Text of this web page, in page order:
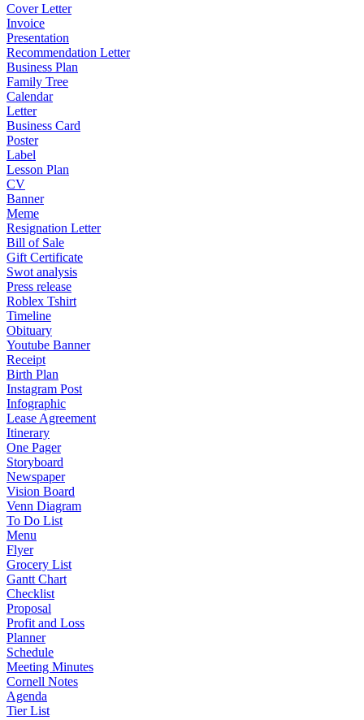
Cover Letter
Invoice
Presentation
Recommendation Letter
Business Plan
Family Tree
Calendar
Letter
Business Card
Poster
Label
Lesson Plan
CV
Banner
Meme
Resignation Letter
Bill of Sale
Gift Certificate
Swot analysis
Press release
Roblex Tshirt
Timeline
Obituary
Youtube Banner
Receipt
Birth Plan
Instagram Post
Infographic
Lease Agreement
Itinerary
One Pager
Storyboard
Newspaper
Vision Board
Venn Diagram
To Do List
Menu
Flyer
Grocery List
Gantt Chart
Checklist
Proposal
Profit and Loss
Planner
Schedule
Meeting Minutes
Cornell Notes
Agenda
Tier List